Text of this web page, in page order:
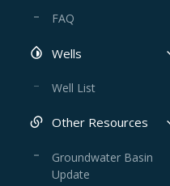
FAQ
Wells
Well List
Other Resources
Groundwater Basin
Update